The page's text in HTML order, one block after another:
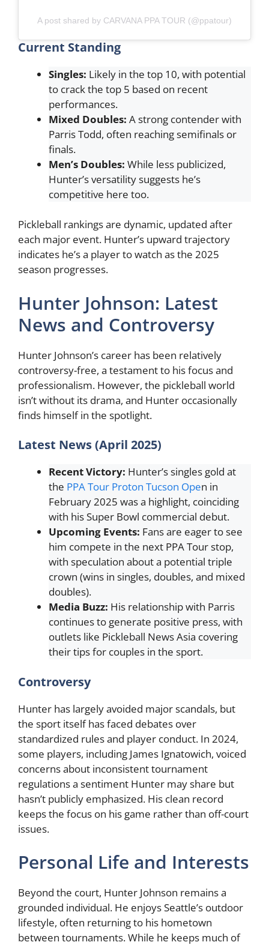
A post shared by CARVANA PPA TOUR (@ppatour)
Current Standing
Singles: Likely in the top 10, with potential
to crack the top 5 based on recent
performances.
Mixed Doubles: A strong contender with
Parris Todd, often reaching semifinals or
finals.
Men’s Doubles: While less publicized,
Hunter’s versatility suggests he’s
competitive here too.
Pickleball rankings are dynamic, updated after
each major event. Hunter’s upward trajectory
indicates he’s a player to watch as the 2025
season progresses.
Hunter Johnson: Latest
News and Controversy
Hunter Johnson’s career has been relatively
controversy-free, a testament to his focus and
professionalism. However, the pickleball world
isn’t without its drama, and Hunter occasionally
finds himself in the spotlight.
Latest News (April 2025)
Recent Victory: Hunter’s singles gold at
the PPA Tour Proton Tucson Open in
February 2025 was a highlight, coinciding
with his Super Bowl commercial debut.
Upcoming Events: Fans are eager to see
him compete in the next PPA Tour stop,
with speculation about a potential triple
crown (wins in singles, doubles, and mixed
doubles).
Media Buzz: His relationship with Parris
continues to generate positive press, with
outlets like Pickleball News Asia covering
their tips for couples in the sport.
Controversy
Hunter has largely avoided major scandals, but
the sport itself has faced debates over
standardized rules and player conduct. In 2024,
some players, including James Ignatowich, voiced
concerns about inconsistent tournament
regulations a sentiment Hunter may share but
hasn’t publicly emphasized. His clean record
keeps the focus on his game rather than off-court
issues.
Personal Life and Interests
Beyond the court, Hunter Johnson remains a
grounded individual. He enjoys Seattle’s outdoor
lifestyle, often returning to his hometown
between tournaments. While he keeps much of